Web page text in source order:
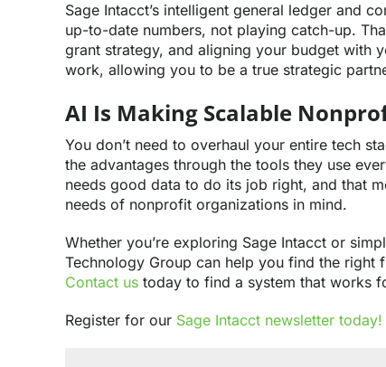
Sage Intacct’s intelligent general ledger and
up-to-date numbers, not playing catch-up.
grant strategy, and aligning your budget with
work, allowing you to be a true strategic
AI Is Making Scalable
You don’t need to overhaul your entire tech
the advantages through the tools they use
needs good data to do its job right, and that
needs of nonprofit organizations in mind.
Whether you’re exploring Sage Intacct or
Technology Group can help you find the right
Contact ustoday to find a system that works
Register for our Sage Intacct newsletter today!